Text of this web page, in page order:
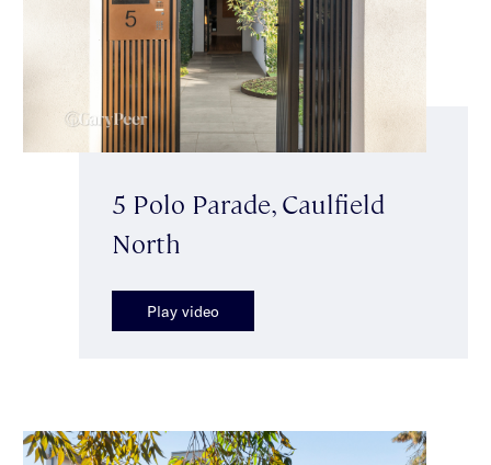
5 Polo Parade, Caulfield
North
Play video